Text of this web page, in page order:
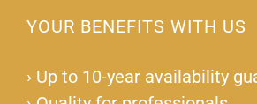
YOUR BENEFITS WITH US
› Up to 10-year availability